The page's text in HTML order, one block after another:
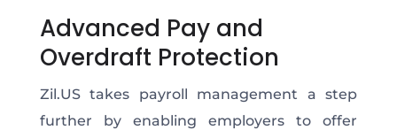
Advanced Pay and
Overdraft Protection
Zil.US takes payroll management a step
further by enabling employers to offer